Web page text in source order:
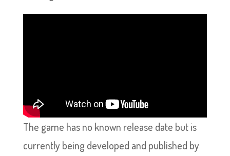
The game has no known release date but is
currently being developed and published by